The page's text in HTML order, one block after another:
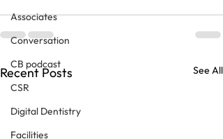
Associates
Conversation
CB podcast
CSR
Digital Dentistry
Facilities
Recent Posts See All